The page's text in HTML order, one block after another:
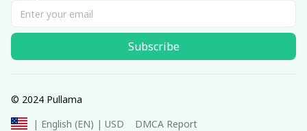
Subscribe
© 2024 Pullama
| English (EN) | USD
DMCA Report